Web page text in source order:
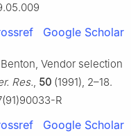
Google Scholar
Vendor selection
Res., 50 (1991), 2–18.
R
Google Scholar